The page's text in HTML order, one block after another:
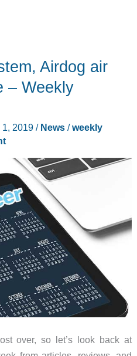
Airdog air
– Weekly
1, 2019 / News/weekly
over, so let’s look back at